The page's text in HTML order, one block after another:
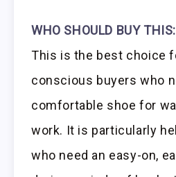
WHO SHOULD BUY THIS:
This is the best choice
conscious buyers who
comfortable shoe for
work. It is particularly
who need an easy-on,